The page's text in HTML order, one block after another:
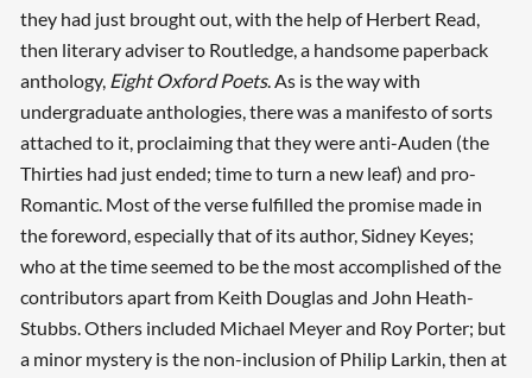
they had just brought out, with the help of Herbert Read,
then literary adviser to Routledge, a handsome paperback
anthology, Eight Oxford Poets. As is the way with
undergraduate anthologies, there was a manifesto of sorts
attached to it, proclaiming that they were anti-Auden (the
Thirties had just ended; time to turn a new leaf) and pro-
Romantic. Most of the verse fulfilled the promise made in
the foreword, especially that of its author, Sidney Keyes;
who at the time seemed to be the most accomplished of the
contributors apart from Keith Douglas and John Heath-
Stubbs. Others included Michael Meyer and Roy Porter; but
a minor mystery is the non-inclusion of Philip Larkin, then at